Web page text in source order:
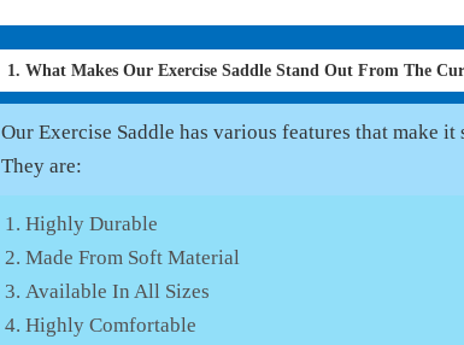
1. What Makes Our Exercise Saddle Stand Out From The
Our Exercise Saddle has various features that make
They are:
Highly Durable
Made From Soft Material
Available In All Sizes
Highly Comfortable